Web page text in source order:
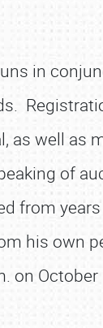
in
as well
of
from
his own
on